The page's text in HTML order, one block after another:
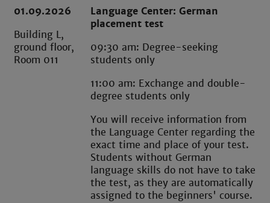
01.09.2026
Building L,
ground floor,
Room 011
Language Center: German
placement test
09:30 am: Degree-seeking
students only
11:00 am: Exchange and double-
degree students only
You will receive information from
the Language Center regarding the
exact time and place of your test.
Students without German
language skills do not have to take
the test, as they are automatically
assigned to the beginners' course.